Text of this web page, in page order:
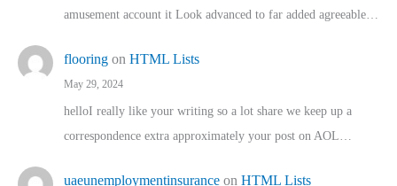
amusement account it Look advanced to far added agreeable…
flooring on HTML Lists
May 29, 2024
helloI really like your writing so a lot share we keep up a
correspondence extra approximately your post on AOL…
uaeunemploymentinsurance on HTML Lists